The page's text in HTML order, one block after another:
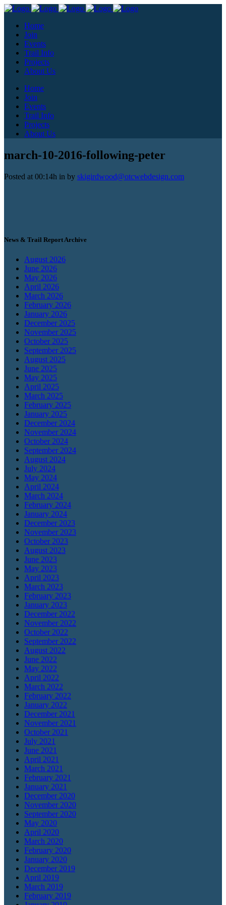
Home
Join
Events
Trail Info
Projects
About Us
Home
Join
Events
Trail Info
Projects
About Us
march-10-2016-following-peter
Posted at 00:14h in by skigirdwood@otcwebdesign.com
News & Trail Report Archive
August 2026
June 2026
May 2026
April 2026
March 2026
February 2026
January 2026
December 2025
November 2025
October 2025
September 2025
August 2025
June 2025
May 2025
April 2025
March 2025
February 2025
January 2025
December 2024
November 2024
October 2024
September 2024
August 2024
July 2024
May 2024
April 2024
March 2024
February 2024
January 2024
December 2023
November 2023
October 2023
August 2023
June 2023
May 2023
April 2023
March 2023
February 2023
January 2023
December 2022
November 2022
October 2022
September 2022
August 2022
June 2022
May 2022
April 2022
March 2022
February 2022
January 2022
December 2021
November 2021
October 2021
July 2021
June 2021
April 2021
March 2021
February 2021
January 2021
December 2020
November 2020
September 2020
May 2020
April 2020
March 2020
February 2020
January 2020
December 2019
April 2019
March 2019
February 2019